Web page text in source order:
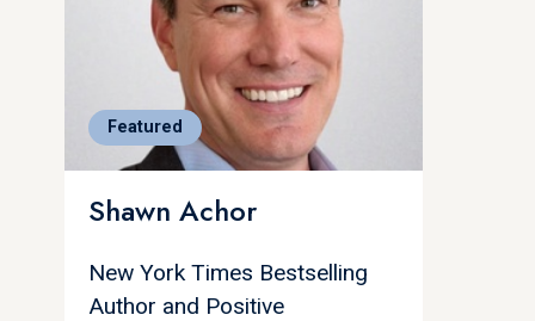
Featured
Shawn Achor
New York Times Bestselling
Author and Positive